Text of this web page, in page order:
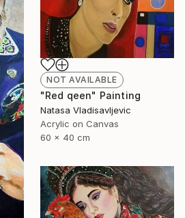
NOT AVAILABLE
"Red qeen" Painting
Natasa Vladisavljevic
Acrylic on Canvas
60 x 40 cm